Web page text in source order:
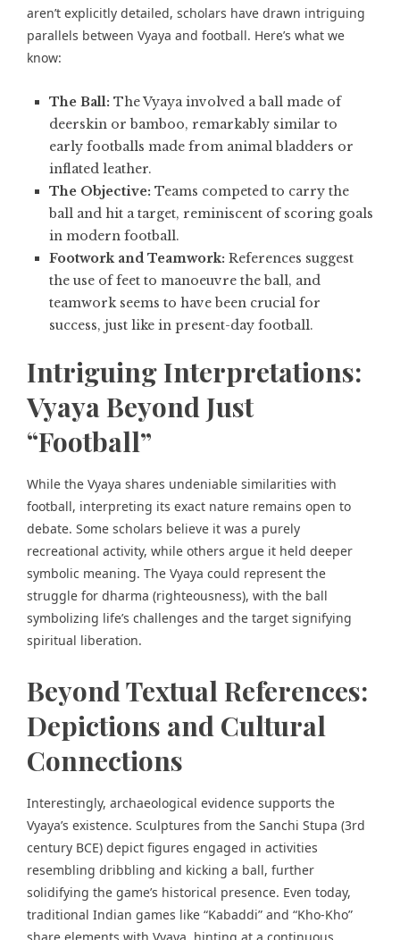
aren’t explicitly detailed, scholars have drawn intriguing
parallels between Vyaya and football. Here’s what we
know:
The Ball: The Vyaya involved a ball made of
deerskin or bamboo, remarkably similar to
early footballs made from animal bladders or
inflated leather.
The Objective: Teams competed to carry the
ball and hit a target, reminiscent of scoring goals
in modern football.
Footwork and Teamwork: References suggest
the use of feet to manoeuvre the ball, and
teamwork seems to have been crucial for
success, just like in present-day football.
Intriguing Interpretations:
Vyaya Beyond Just
“Football”
While the Vyaya shares undeniable similarities with
football, interpreting its exact nature remains open to
debate. Some scholars believe it was a purely
recreational activity, while others argue it held deeper
symbolic meaning. The Vyaya could represent the
struggle for dharma (righteousness), with the ball
symbolizing life’s challenges and the target signifying
spiritual liberation.
Beyond Textual References:
Depictions and Cultural
Connections
Interestingly, archaeological evidence supports the
Vyaya’s existence. Sculptures from the Sanchi Stupa (3rd
century BCE) depict figures engaged in activities
resembling dribbling and kicking a ball, further
solidifying the game’s historical presence. Even today,
traditional Indian games like “Kabaddi” and “Kho-Kho”